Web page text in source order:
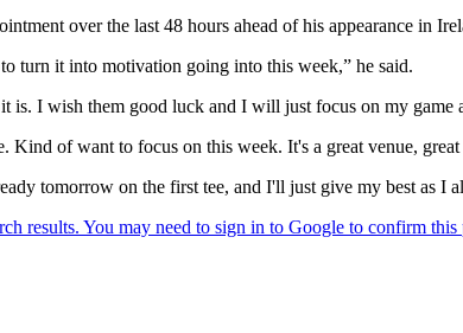
over the last 48 hours ahead of his appearance in
turn it into motivation going into this week,” he said.
is. I wish them good luck and I will just focus on my game
of want to focus on this week. It's a great venue, great
tomorrow on the first tee, and I'll just give my best as I